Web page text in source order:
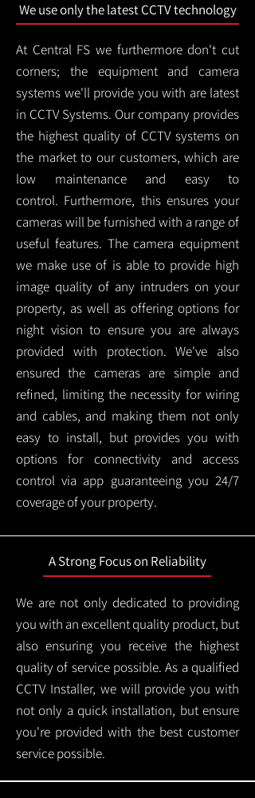
We use only the latest CCTV technology
At Central FS we furthermore don't cut
corners; the equipment and camera
systems we'll provide you with are latest
in CCTV Systems. Our company provides
the highest quality of CCTV systems on
the market to our customers, which are
low maintenance and easy to
control. Furthermore, this ensures your
cameras will be furnished with a range of
useful features. The camera equipment
we make use of is able to provide high
image quality of any intruders on your
property, as well as offering options for
night vision to ensure you are always
provided with protection.We've also
ensured the cameras are simple and
refined, limiting the necessity for wiring
and cables, and making them not only
easy to install, but provides you with
options for connectivity and access
control via app guaranteeing you 24/7
coverage of your property.
A Strong Focus on Reliability
We are not only dedicated to providing
you with an excellent quality product, but
also ensuring you receive the highest
quality of service possible. As a qualified
CCTV Installer, we will provide you with
not only a quick installation, but ensure
you're provided with the best customer
service possible.